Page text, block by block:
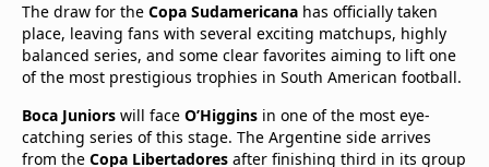
beIN XTRA
Manage
Notifications
Contact Us
The draw for the Copa Sudamericana has officially taken
place, leaving fans with several exciting matchups, highly
balanced series, and some clear favorites aiming to lift one
of the most prestigious trophies in South American football.
Boca Juniors will face O’Higgins in one of the most eye-
catching series of this stage. The Argentine side arrives
from the Copa Libertadores after finishing third in its group